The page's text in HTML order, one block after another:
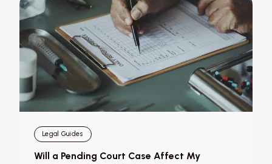
Legal Guides
Will a Pending Court Case Affect My